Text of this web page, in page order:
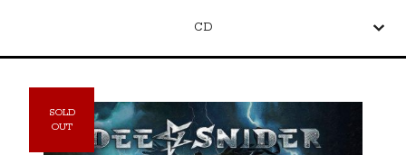
CD
SOLD
OUT